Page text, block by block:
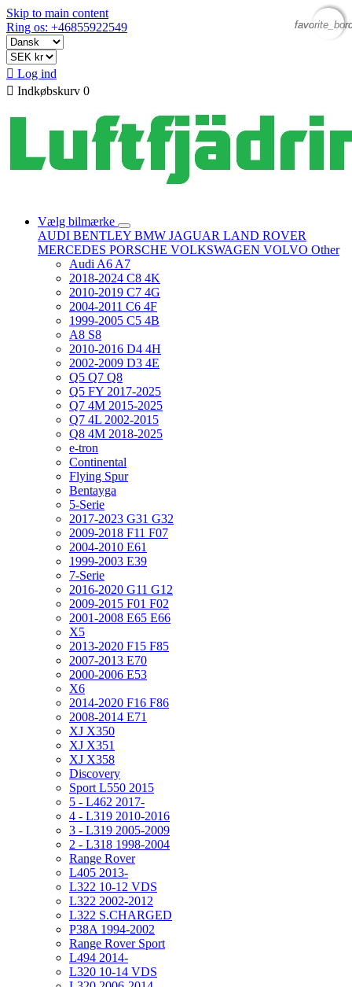
Skip to main content
Ring os: +46855922549
 Log ind
 Indkøbskurv 0
Vælg bilmærke
AUDI BENTLEY BMW JAGUAR LAND ROVER
MERCEDES PORSCHE VOLKSWAGEN VOLVO Other
Audi A6 A7
2018-2024 C8 4K
2010-2019 C7 4G
2004-2011 C6 4F
1999-2005 C5 4B
A8 S8
2010-2016 D4 4H
2002-2009 D3 4E
Q5 Q7 Q8
Q5 FY 2017-2025
Q7 4M 2015-2025
Q7 4L 2002-2015
Q8 4M 2018-2025
e-tron
Continental
Flying Spur
Bentayga
5-Serie
2017-2023 G31 G32
2009-2018 F11 F07
2004-2010 E61
1999-2003 E39
7-Serie
2016-2020 G11 G12
2009-2015 F01 F02
2001-2008 E65 E66
X5
2013-2020 F15 F85
2007-2013 E70
2000-2006 E53
X6
2014-2020 F16 F86
2008-2014 E71
XJ X350
XJ X351
XJ X358
Discovery
Sport L550 2015
5 - L462 2017-
4 - L319 2010-2016
3 - L319 2005-2009
2 - L318 1998-2004
Range Rover
L405 2013-
L322 10-12 VDS
L322 2002-2012
L322 S.CHARGED
P38A 1994-2002
Range Rover Sport
L494 2014-
L320 10-14 VDS